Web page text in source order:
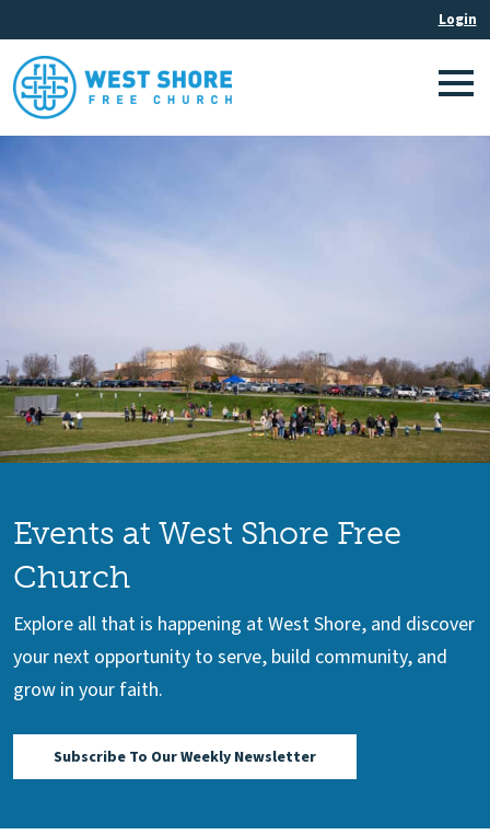
Events at West Shore Free
Church
Explore all that is happening at West Shore, and discover
your next opportunity to serve, build community, and
grow in your faith.
Subscribe To Our Weekly Newsletter